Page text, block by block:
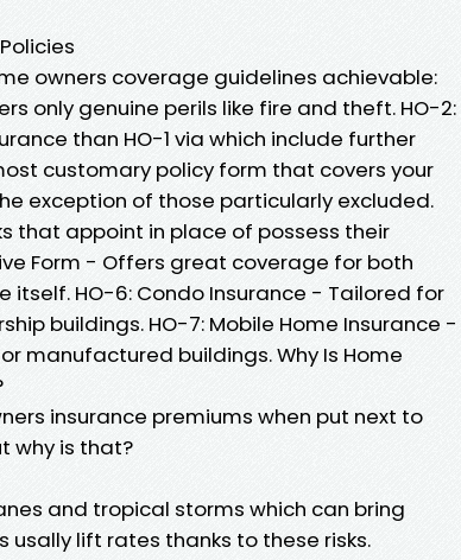
owners coverage guidelines achievable:
only genuine perils like fire and theft. HO-2:
than HO-1 via which include further
customary policy form that covers your
exception of those particularly excluded.
that appoint in place of possess their
Form - Offers great coverage for both
itself. HO-6: Condo Insurance - Tailored for
buildings. HO-7: Mobile Home Insurance -
manufactured buildings. Why Is Home
insurance premiums when put next to
why is that?
and tropical storms which can bring
lift rates thanks to these risks.